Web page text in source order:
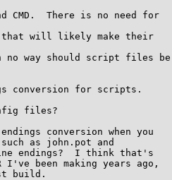
CMD.  There is no need for
will likely make their
no way should script files be
conversion for scripts.
files?
conversion when you
as john.pot and
endings?  I think that's
been making years ago,
build.